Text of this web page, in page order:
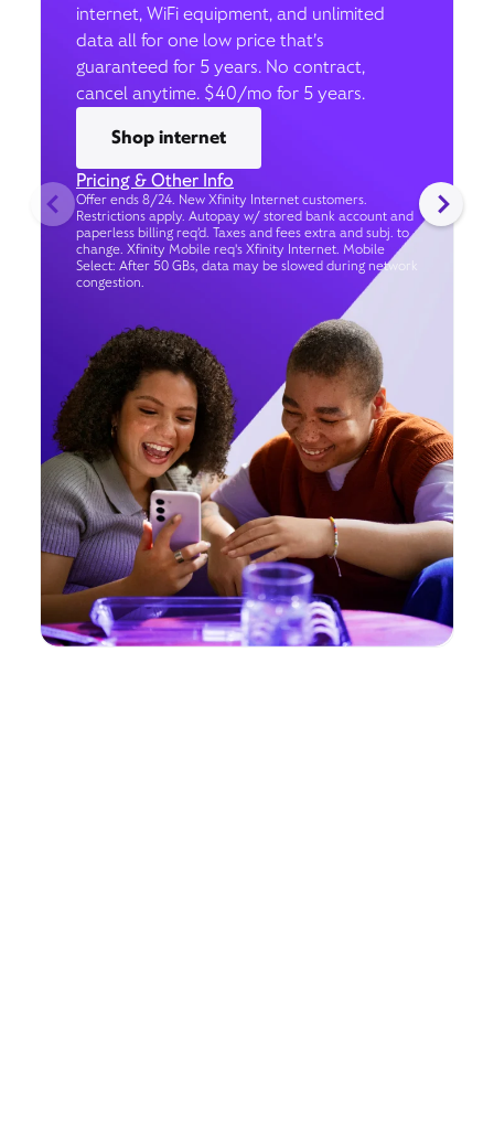
internet, WiFi equipment, and unlimited
data all for one low price that’s
guaranteed for 5 years. No contract,
cancel anytime. $40/mo for 5 years.
Shop internet
Pricing & Other Info
Offer ends 8/24. New Xfinity Internet customers.
Restrictions apply. Autopay w/ stored bank account and
paperless billing req’d. Taxes and fees extra and subj. to
change. Xfinity Mobile req's Xfinity Internet. Mobile
Select: After 50 GBs, data may be slowed during network
congestion.